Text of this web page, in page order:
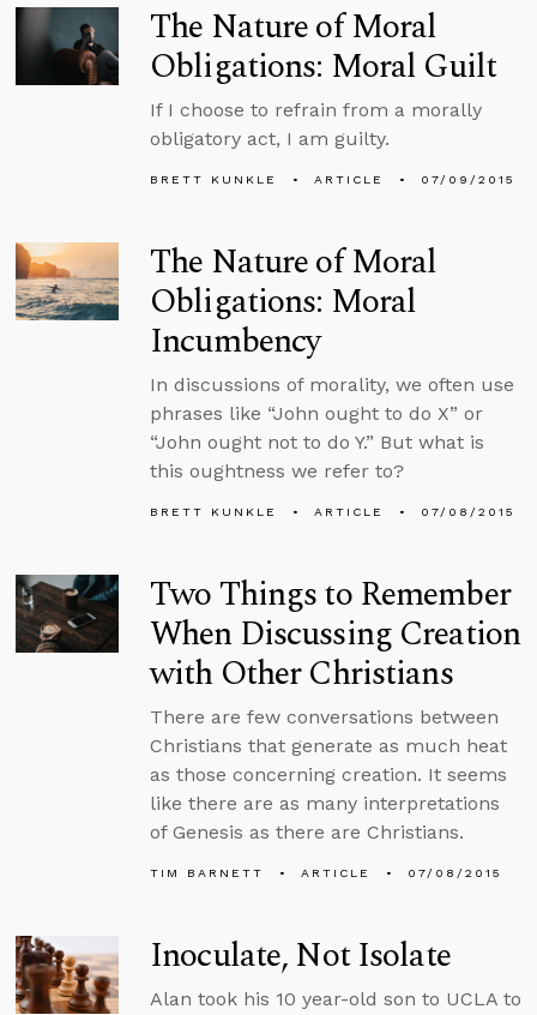
The Nature of Moral
Obligations: Moral Guilt
If I choose to refrain from a morally
obligatory act, I am guilty.
BRETT KUNKLE ARTICLE 07/09/2015
The Nature of Moral
Obligations: Moral
Incumbency
In discussions of morality, we often use
phrases like “John ought to do X” or
“John ought not to do Y.” But what is
this oughtness we refer to?
BRETT KUNKLE ARTICLE 07/08/2015
Two Things to Remember
When Discussing Creation
with Other Christians
There are few conversations between
Christians that generate as much heat
as those concerning creation. It seems
like there are as many interpretations
of Genesis as there are Christians.
TIM BARNETT ARTICLE 07/08/2015
Inoculate, Not Isolate
Alan took his 10 year-old son to UCLA to